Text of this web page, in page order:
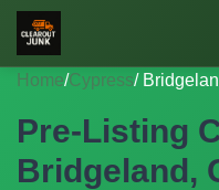
Home/Cypress/
Pre-Listing
Bridgeland,